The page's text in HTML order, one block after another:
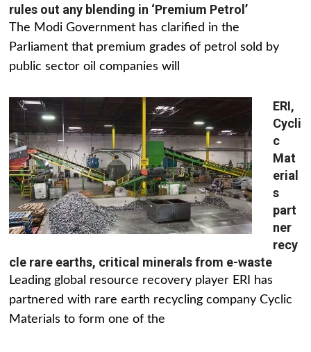
rules out any blending in ‘Premium Petrol’
The Modi Government has clarified in the
Parliament that premium grades of petrol sold by
public sector oil companies will
ERI,
Cycli
c
Mat
erial
s
part
ner
recy
cle rare earths, critical minerals from e-waste
Leading global resource recovery player ERI has
partnered with rare earth recycling company Cyclic
Materials to form one of the